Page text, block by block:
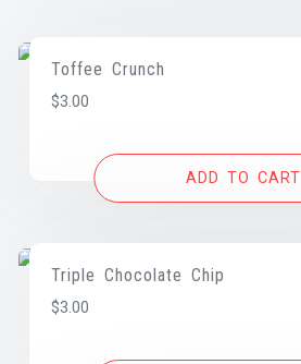
Toffee Crunch
$3.00
ADD TO CART
Triple Chocolate Chip
$3.00